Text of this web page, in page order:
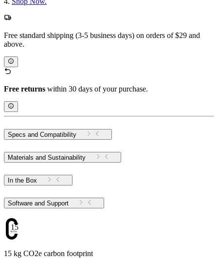
Free standard shipping (3-5 business days) on orders of $29 and
above.
Free returns within 30 days of your purchase.
Specs and Compatibility
Materials and Sustainability
In the Box
Software and Support
15
15 kg CO2e carbon footprint